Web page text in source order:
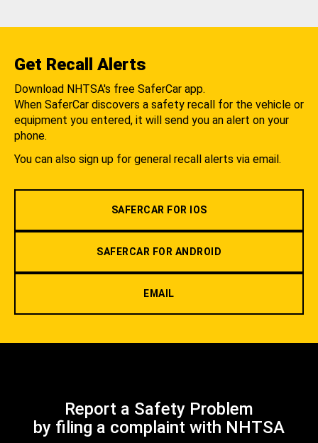
Get Recall Alerts
Download NHTSA's free SaferCar app.
When SaferCar discovers a safety recall for the vehicle or
equipment you entered, it will send you an alert on your
phone.
You can also sign up for general recall alerts via email.
SAFERCAR FOR IOS
SAFERCAR FOR ANDROID
EMAIL
Report a Safety Problem
by filing a complaint with NHTSA